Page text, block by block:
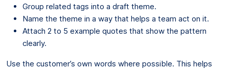
Group related tags into a draft theme.
Name the theme in a way that helps a team act on it.
Attach 2 to 5 example quotes that show the pattern
clearly.
Use the customer’s own words where possible. This helps